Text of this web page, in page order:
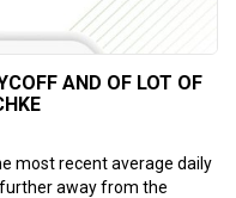
AND OF LOT OF
most recent average daily
away from the